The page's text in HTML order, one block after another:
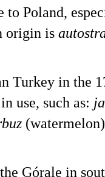
Poland,
origin is
Turkey in the
use, such as:
Górale in